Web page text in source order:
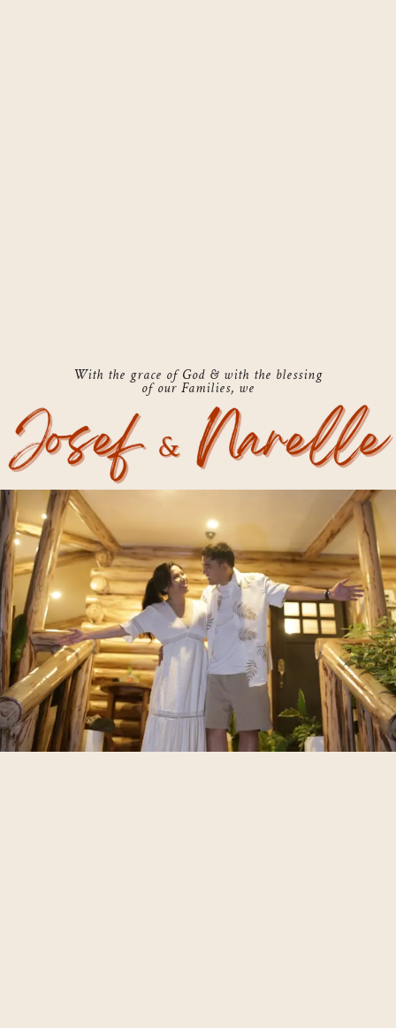
With the grace of God & with the blessing
of our Families, we